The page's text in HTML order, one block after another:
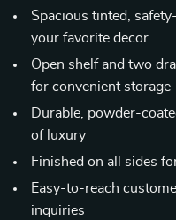
Spacious tinted,
your favorite decor
Open shelf and two
for convenient storage
Durable, powder-
of luxury
Finished on all sides
Easy-to-reach
inquiries